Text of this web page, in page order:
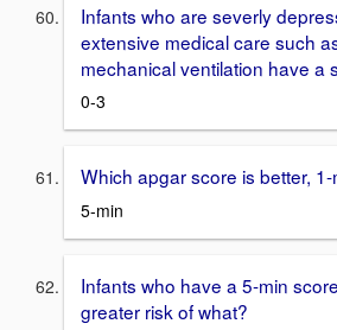
Infants who are severly
extensive medical care such
mechanical ventilation have a
0-3
Which apgar score is better,
5-min
Infants who have a 5-min
greater risk of what?